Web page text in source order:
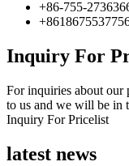
+86-755-
Inquiry For
For inquiries about our
to us and we will be in
Inquiry For Pricelist
latest news